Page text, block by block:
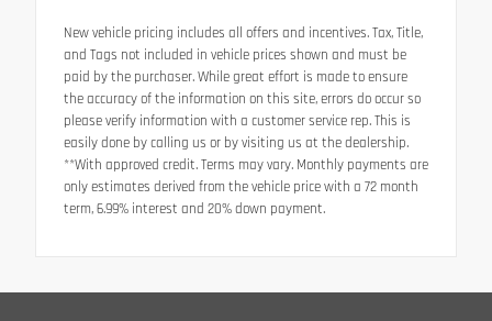
New vehicle pricing includes all offers and incentives. Tax, Title,
and Tags not included in vehicle prices shown and must be
paid by the purchaser. While great effort is made to ensure
the accuracy of the information on this site, errors do occur so
please verify information with a customer service rep. This is
easily done by calling us or by visiting us at the dealership.
**With approved credit. Terms may vary. Monthly payments are
only estimates derived from the vehicle price with a 72 month
term, 6.99% interest and 20% down payment.